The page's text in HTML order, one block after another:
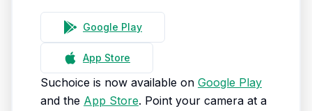
Google Play
App Store
Suchoice is now available on Google Play
and the App Store. Point your camera at a